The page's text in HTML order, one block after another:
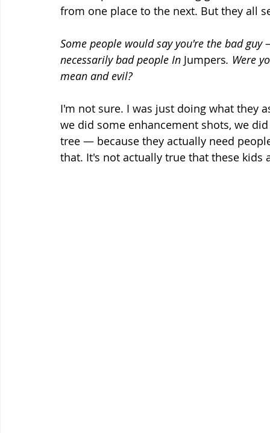
from one place to the next. But they all
Some people would say you're the bad
necessarily bad people In Jumpers. Were
mean and evil?
I'm not sure. I was just doing what they
we did some enhancement shots, we
tree — because they actually need
that. It's not actually true that these kids